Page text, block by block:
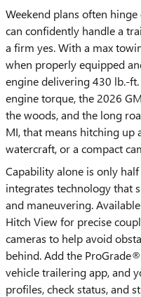
Weekend plans often
can confidently handle a
a firm yes. With a max
when properly equipped
engine delivering 430 lb.-
engine torque, the 2026
the woods, and the long
MI, that means hitching up
watercraft, or a compact
Capability alone is only
integrates technology that
and maneuvering.
Hitch View for precise
cameras to help avoid
behind. Add the
vehicle trailering app, and
profiles, check status, and